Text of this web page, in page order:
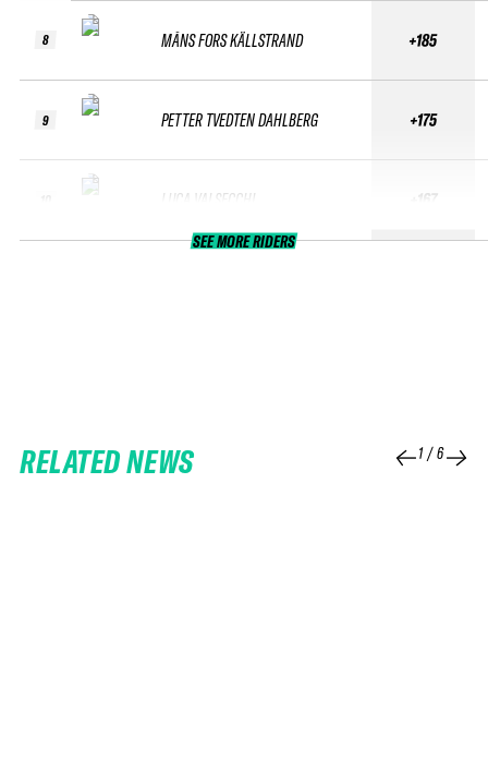
8
9
MÅNS FORS KÄLLSTRAND
PETTER TVEDTEN DAHLBERG
LUCA VALSECCHI
+185
+175
+167
SEE MORE RIDERS
RELATED NEWS 1/6